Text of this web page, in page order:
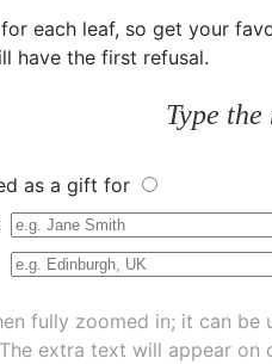
each leaf, so get your
have the first refusal.
Type
as a gift for
fully zoomed in; it can
extra text will appear on